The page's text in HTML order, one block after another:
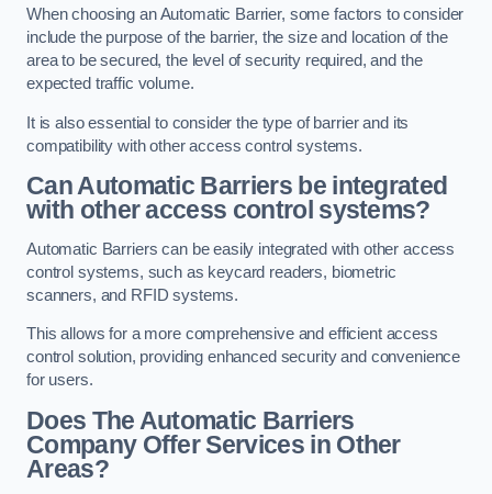
When choosing an Automatic Barrier, some factors to consider
include the purpose of the barrier, the size and location of the
area to be secured, the level of security required, and the
expected traffic volume.
It is also essential to consider the type of barrier and its
compatibility with other access control systems.
Can Automatic Barriers be integrated
with other access control systems?
Automatic Barriers can be easily integrated with other access
control systems, such as keycard readers, biometric
scanners, and RFID systems.
This allows for a more comprehensive and efficient access
control solution, providing enhanced security and convenience
for users.
Does The Automatic Barriers
Company Offer Services in Other
Areas?